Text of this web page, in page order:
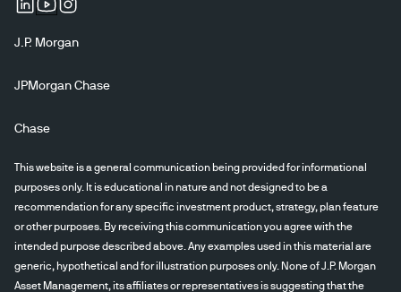
J.P. Morgan
JPMorgan Chase
Chase
This website is a general communication being provided for informational
purposes only. It is educational in nature and not designed to be a
recommendation for any specific investment product, strategy, plan feature
or other purposes. By receiving this communication you agree with the
intended purpose described above. Any examples used in this material are
generic, hypothetical and for illustration purposes only. None of J.P. Morgan
Asset Management, its affiliates or representatives is suggesting that the